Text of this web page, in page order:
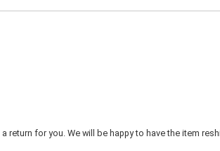
for you. We will be happy to have the item